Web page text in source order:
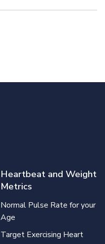
Heartbeat and Weight
Metrics
Normal Pulse Rate for your
Age
Target Exercising Heart